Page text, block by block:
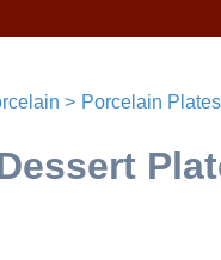
Porcelain Plates